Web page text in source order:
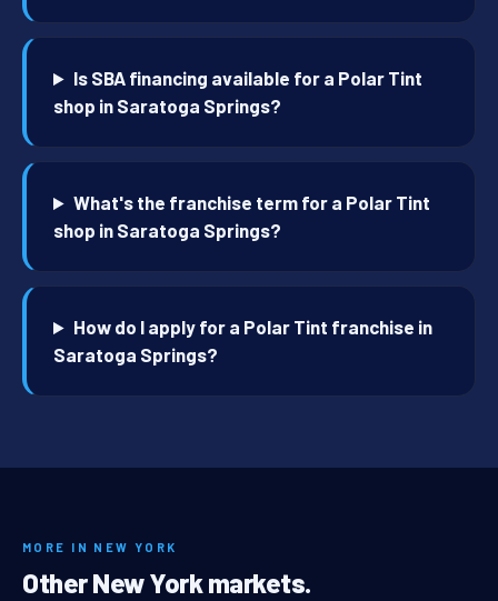
Is SBA financing available for a Polar Tint
shop in Saratoga Springs?
What's the franchise term for a Polar Tint
shop in Saratoga Springs?
How do I apply for a Polar Tint franchise in
Saratoga Springs?
MORE IN NEW YORK
Other New York markets.